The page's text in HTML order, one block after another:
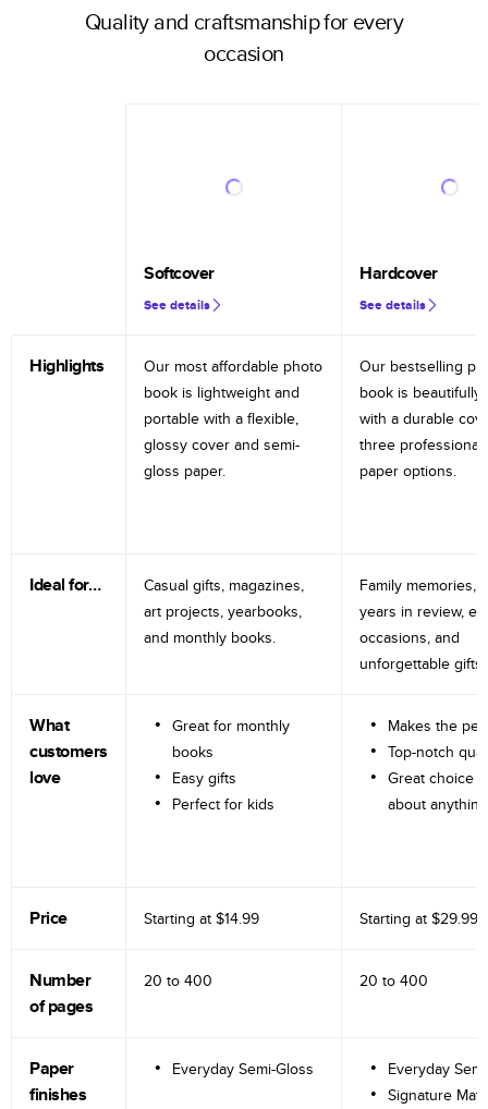
Quality and craftsmanship for every
occasion
Softcover
See details
Hardcover
See details
Highlights
Our most affordable photo
book is lightweight and
portable with a flexible,
glossy cover and semi-
gloss paper.
Our bestselling
book is beautifully
with a durable
three professional
paper options.
Ideal for…
Casual gifts, magazines,
art projects, yearbooks,
and monthly books.
Family memories,
years in review,
occasions, and
unforgettable gifts.
What
customers
love
Great for monthly
books
Easy gifts
Perfect for kids
Makes the
Top-notch
Great choice
about anything
Price Starting at $14.99 Starting at $29.99
Number
of pages
20 to 400 20 to 400
Paper
finishes
Everyday Semi-Gloss
Everyday
Signature